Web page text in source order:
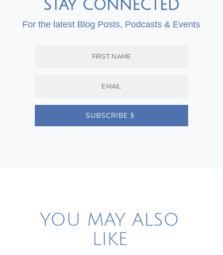
STAY CONNECTED
For the latest Blog Posts, Podcasts & Events
SUBSCRIBE
YOU MAY ALSO
LIKE